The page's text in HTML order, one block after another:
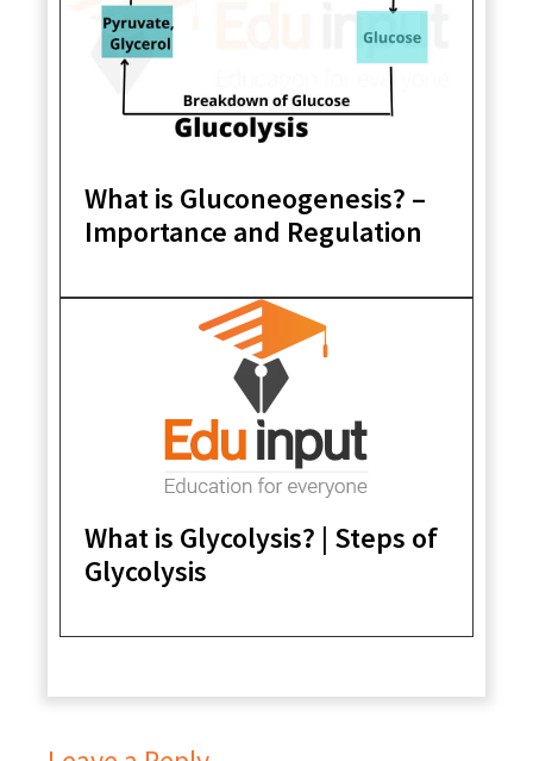
What is Gluconeogenesis? –
Importance and Regulation
What is Glycolysis? | Steps of
Glycolysis